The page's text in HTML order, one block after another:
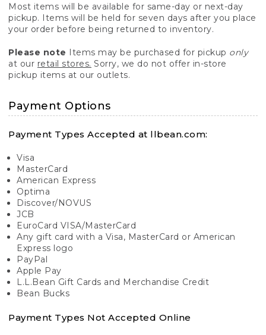
Most items will be available for same-day or next-day
pickup. Items will be held for seven days after you place
your order before being returned to inventory.
Please note Items may be purchased for pickup only
at our retail stores. Sorry, we do not offer in-store
pickup items at our outlets.
Payment Options
Payment Types Accepted at llbean.com:
Visa
MasterCard
American Express
Optima
Discover/NOVUS
JCB
EuroCard VISA/MasterCard
Any gift card with a Visa, MasterCard or American
Express logo
PayPal
Apple Pay
L.L.Bean Gift Cards and Merchandise Credit
Bean Bucks
Payment Types Not Accepted Online